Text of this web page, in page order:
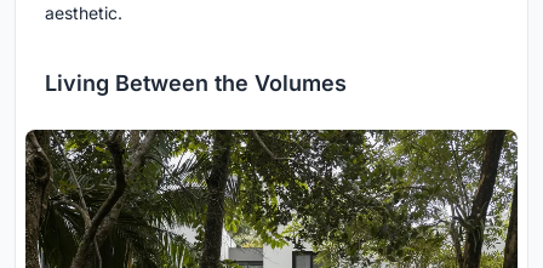
aesthetic.
Living Between the Volumes